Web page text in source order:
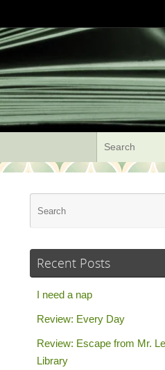
Recent Posts
I need a nap
Review: Every Day
Review: Escape from Mr.
Library